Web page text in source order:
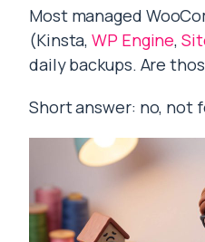
Most managed
(Kinsta,WP Engine,
daily backups. Are
Short answer: no, not